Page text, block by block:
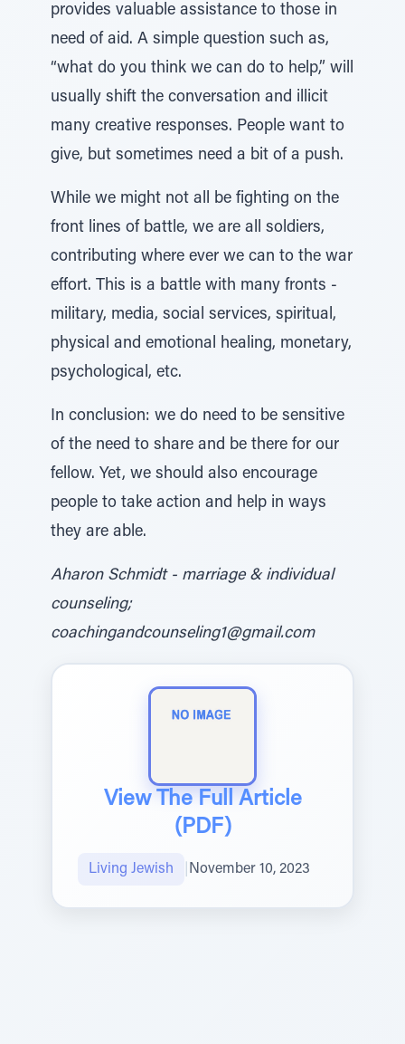
provides valuable assistance to those in
need of aid. A simple question such as,
“what do you think we can do to help,” will
usually shift the conversation and illicit
many creative responses. People want to
give, but sometimes need a bit of a push.
While we might not all be fighting on the
front lines of battle, we are all soldiers,
contributing where ever we can to the war
effort. This is a battle with many fronts -
military, media, social services, spiritual,
physical and emotional healing, monetary,
psychological, etc.
In conclusion: we do need to be sensitive
of the need to share and be there for our
fellow. Yet, we should also encourage
people to take action and help in ways
they are able.
Aharon Schmidt - marriage & individual
counseling;
coachingandcounseling1@gmail.com
View The Full Article
(PDF)
Living Jewish November 10, 2023